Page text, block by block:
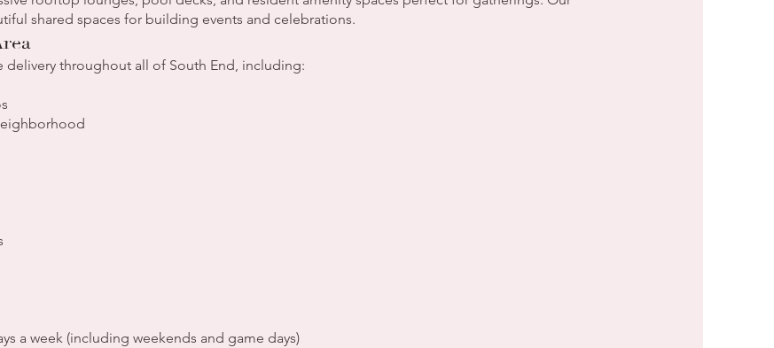
shared spaces for building events and celebrations.
delivery throughout all of South End, including:
a week (including weekends and game days)